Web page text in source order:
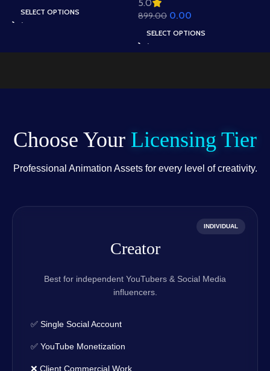
Temple Scene (Available
in Animated .FLA &
SELECT OPTIONS
Background – Mud
Houses & Village Path
Scene (Available in
Animated .FLA & Static
.PSD)
5.0
899.00 0.00
SELECT OPTIONS
Choose Your Licensing Tier
Professional Animation Assets for every level of creativity.
INDIVIDUAL
Creator
Best for independent YouTubers & Social Media
influencers.
✅ Single Social Account
✅ YouTube Monetization
❌ Client Commercial Work